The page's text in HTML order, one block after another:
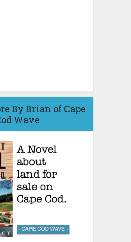
By Brian of Cape
Wave